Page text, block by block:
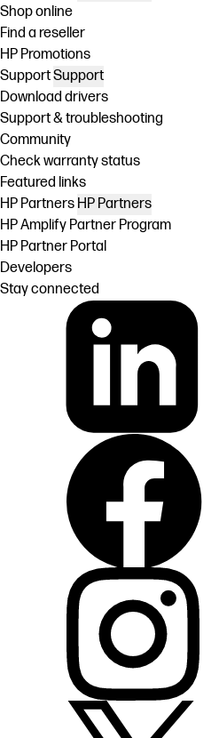
Shop online
Find a reseller
HP Promotions
SupportSupport
Download drivers
Support & troubleshooting
Community
Check warranty status
Featured links
HP Partners HP Partners
HP Amplify Partner Program
HP Partner Portal
Developers
Stay connected